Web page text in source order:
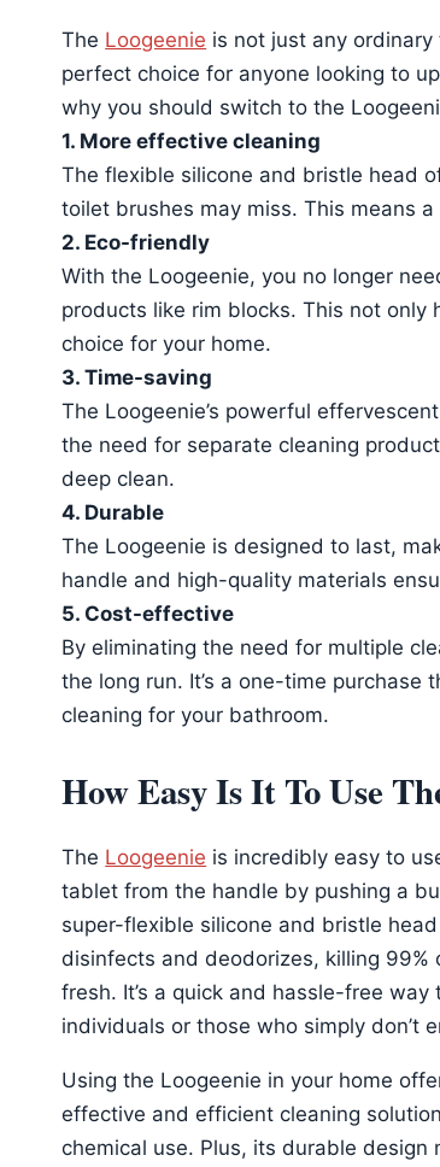
The Loogeenie is not just any
perfect choice for anyone looking to
why you should switch to the
1. More effective cleaning
The flexible silicone and bristle head
toilet brushes may miss. This means
2. Eco-friendly
With the Loogeenie, you no longer
products like rim blocks. This not
choice for your home.
3. Time-saving
The Loogeenie’s powerful
the need for separate cleaning
deep clean.
4. Durable
The Loogeenie is designed to last,
handle and high-quality materials
5. Cost-effective
By eliminating the need for multiple
the long run. It’s a one-time
cleaning for your bathroom.
How Easy Is It To Use
The Loogeenie is incredibly easy to
tablet from the handle by pushing a
super-flexible silicone and bristle
disinfects and deodorizes, killing 99%
fresh. It’s a quick and hassle-free
individuals or those who simply don’t
Using the Loogeenie in your home
effective and efficient cleaning
chemical use. Plus, its durable design